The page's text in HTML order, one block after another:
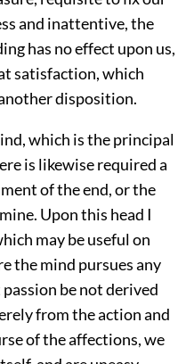
and inattentive, the
has no effect upon us,
satisfaction, which
disposition.
which is the principal
is likewise required a
of the end, or the
Upon this head I
may be useful on
the mind pursues any
be not derived
from the action and
of the affections, we